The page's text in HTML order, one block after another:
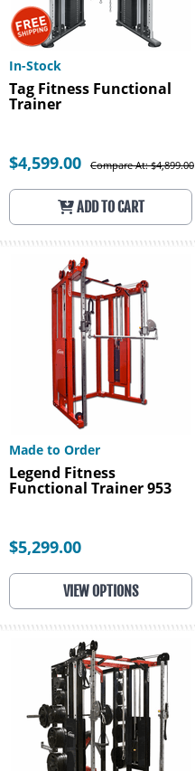
In-Stock
Tag Fitness Functional
Trainer
$4,599.00 Compare At: $4,899.00
ADD TO CART
Made to Order
Legend Fitness
Functional Trainer 953
$5,299.00
VIEW OPTIONS